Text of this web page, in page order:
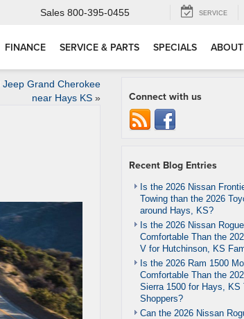
Sales 800-395-0455 SERVICE
FINANCE SERVICE & PARTS SPECIALS ABOUT
Grand Cherokee
near Hays KS» Connect with us
Recent Blog Entries
Is the 2026 Nissan
Towing than the 2026
around Hays, KS?
Is the 2026 Nissan
Comfortable Than the
V for Hutchinson, KS
Is the 2026 Ram 1500
Comfortable Than the
Sierra 1500 for Hays, KS
Shoppers?
Can the 2026 Nissan